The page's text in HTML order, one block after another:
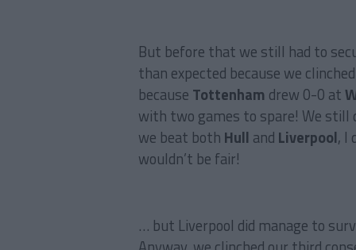
But before that we still had to
than expected because we
because Tottenham drew 0-0 at
with two games to spare! We still
we beat both Hull and Liverpool, I
wouldn’t be fair!
… but Liverpool did manage to